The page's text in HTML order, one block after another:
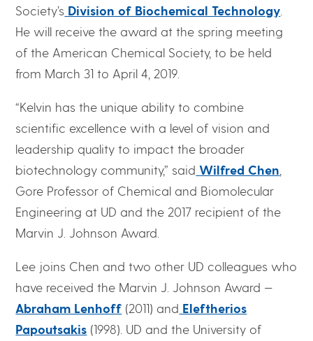
Society’s Division of Biochemical Technology
He will receive the award at the spring meeting
of the American Chemical Society, to be held
from March 31 to April 4, 2019.
“Kelvin has the unique ability to combine
scientific excellence with a level of vision and
leadership quality to impact the broader
biotechnology community,” said Wilfred Chen
Gore Professor of Chemical and Biomolecular
Engineering at UD and the 2017 recipient of the
Marvin J. Johnson Award.
Lee joins Chen and two other UD colleagues who
have received the Marvin J. Johnson Award —
Abraham Lenhoff (2011) and Eleftherios
Papoutsakis (1998). UD and the University of